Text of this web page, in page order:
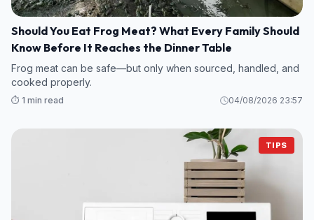
Should You Eat Frog Meat? What Every Family Should
Know Before It Reaches the Dinner Table
Frog meat can be safe—but only when sourced, handled, and
cooked properly.
⏱️ 1 min read 04/08/2026 23:57
TIPS